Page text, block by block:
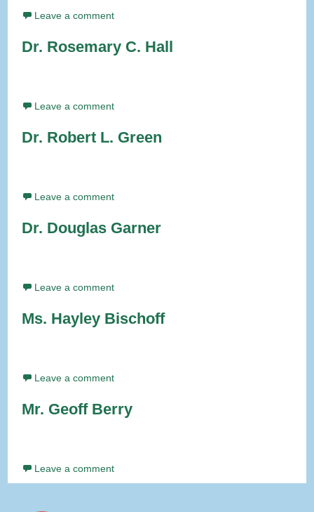
Leave a comment
Dr. Rosemary C. Hall
Leave a comment
Dr. Robert L. Green
Leave a comment
Dr. Douglas Garner
Leave a comment
Ms. Hayley Bischoff
Leave a comment
Mr. Geoff Berry
Leave a comment